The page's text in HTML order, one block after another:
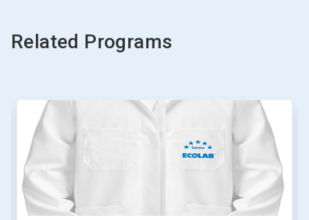
Related Programs